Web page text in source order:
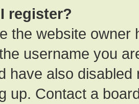
register?
the website
username you
have also
up. Contact a